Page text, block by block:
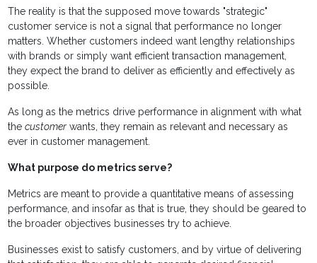
The reality is that the supposed move towards "strategic"
customer service is not a signal that performance no longer
matters. Whether customers indeed want lengthy relationships
with brands or simply want efficient transaction management,
they expect the brand to deliver as efficiently and effectively as
possible.
As long as the metrics drive performance in alignment with what
thecustomer wants, they remain as relevant and necessary as
ever in customer management.
What purpose do metrics serve?
Metrics are meant to provide a quantitative means of assessing
performance, and insofar as that is true, they should be geared to
the broader objectives businesses try to achieve.
Businesses exist to satisfy customers, and by virtue of delivering